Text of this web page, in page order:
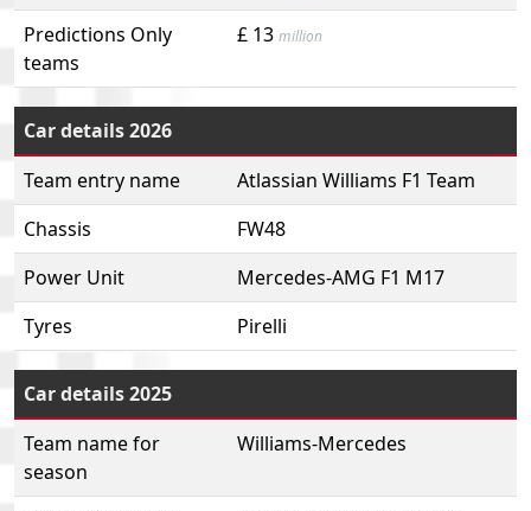
Predictions Only
teams
£ 13 million
Car details 2026
Team entry name
Atlassian Williams F1 Team
Chassis
FW48
Power Unit
Mercedes-AMG F1 M17
Tyres
Pirelli
Car details 2025
Team name for
season
Williams-Mercedes